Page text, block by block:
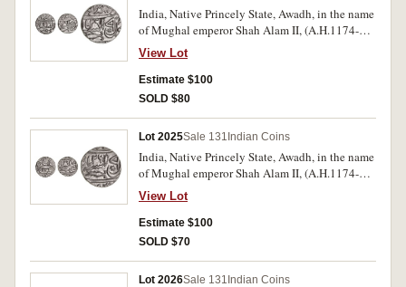
India, Native Princely State, Awadh, in the name
of Mughal emperor Shah Alam II, (A.H.1174-
1221, A.D.1759-1806), silver rupee, (11.09 g),
Muhammadabad Banares Mint, RY 26, AH 1231
(1815-6 issue), with flag and fish symbol,
"frozen regal year", very clear dates, (KM.103.2).
View Lot
Estimate $100
SOLD $80
Lot 2025Sale 131 Indian Coins
India, Native Princely State, Awadh, in the name
of Mughal emperor Shah Alam II, (A.H.1174-
1221, A.D.1759-1806), silver rupee, (11.09 g),
Muhammadabad Banares Mint, RY 26, AH 1233
(1817-8 issue), with flag and fish symbol,
"frozen regal year", very clear dates, (KM.103.2).
View Lot
Estimate $100
SOLD $70
Lot 2026Sale 131 Indian Coins